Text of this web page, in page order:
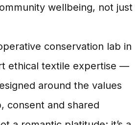
wellbeing, not just
conservation lab in
ethical textile expertise —
around the values
consent and shared